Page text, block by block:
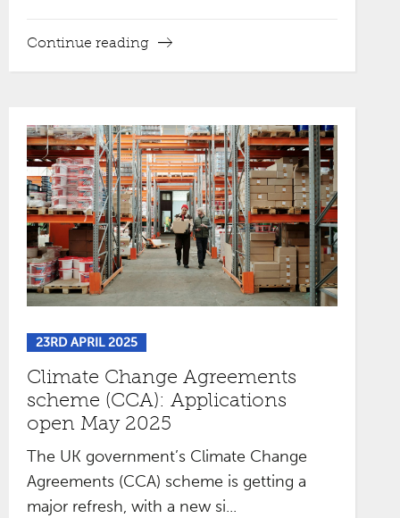
Continue reading
23RD APRIL 2025
Climate Change Agreements
scheme (CCA): Applications
open May 2025
The UK government’s Climate Change
Agreements (CCA) scheme is getting a
major refresh, with a new si...